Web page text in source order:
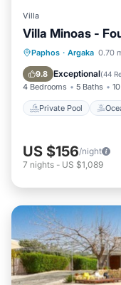
Villa
Villa Minoas -
Paphos · Argaka 0.70
9.8 Exceptional(44
4 Bedrooms 5 Baths
Private Pool
Private Pool
Pool
US $156/night
7 nights - US $1,089